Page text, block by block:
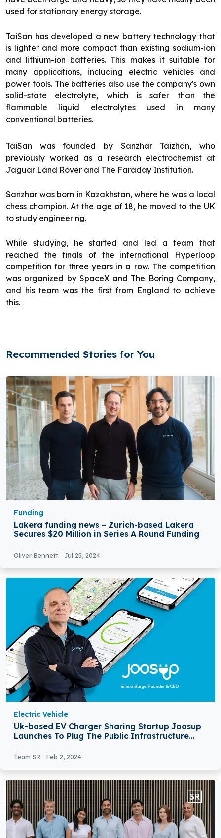
used for stationary energy storage.
TaiSan has developed a new battery technology that
is lighter and more compact than existing sodium-ion
and lithium-ion batteries. This makes it suitable for
many applications, including electric vehicles and
power tools. The batteries also use the company's own
solid-state electrolyte, which is safer than the
flammable liquid electrolytes used in many
conventional batteries.
TaiSan was founded by Sanzhar Taizhan, who
previously worked as a research electrochemist at
Jaguar Land Rover and The Faraday Institution.
Sanzhar was born in Kazakhstan, where he was a local
chess champion. At the age of 18, he moved to the UK
to study engineering.
While studying, he started and led a team that
reached the finals of the international Hyperloop
competition for three years in a row. The competition
was organized by SpaceX and The Boring Company,
and his team was the first from England to achieve
this.
Recommended Stories for You
Funding
Lakera funding news – Zurich-based Lakera
Secures $20 Million in Series A Round Funding
Oliver Bennett Jul 25, 2024
Electric Vehicle
Uk-based EV Charger Sharing Startup Joosup
Launches To Plug The Public Infrastructure
Team SR Feb 2, 2024